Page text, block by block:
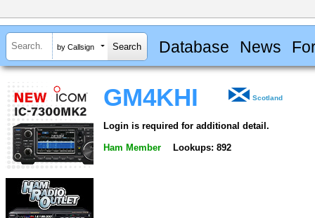
by Callsign Database News
GM4KHI Scotland
Login is required for additional detail.
Ham Member Lookups: 892